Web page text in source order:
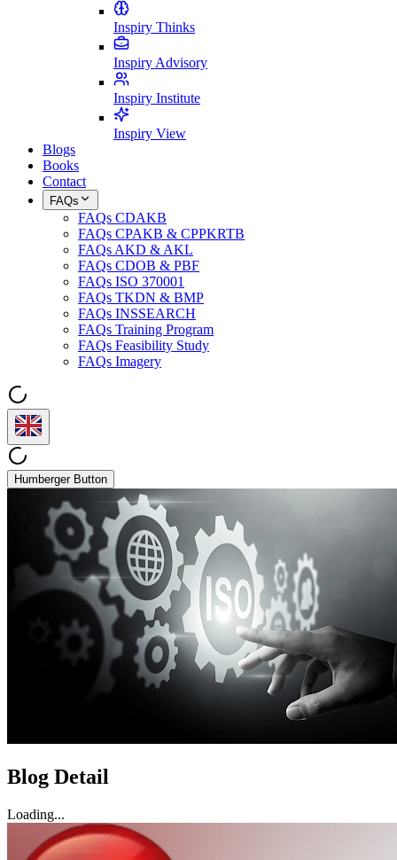
Inspiry Thinks
Inspiry Advisory
Inspiry Institute
Inspiry View
Blogs
Books
Contact
FAQs
FAQs CDAKB
FAQs CPAKB & CPPKRTB
FAQs AKD & AKL
FAQs CDOB & PBF
FAQs ISO 370001
FAQs TKDN & BMP
FAQs INSSEARCH
FAQs Training Program
FAQs Feasibility Study
FAQs Imagery
Humberger Button
Blog Detail
Loading...